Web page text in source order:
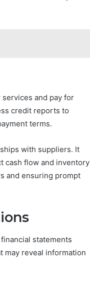
and pay for
credit reports to
terms.
with suppliers. It
cash flow and inventory
and ensuring prompt
statements
reveal information